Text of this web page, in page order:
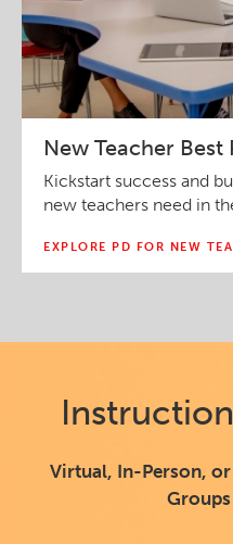
New Teacher Best
Kickstart success and
new teachers need in
EXPLORE PD FOR NEW
Virtual, In-Person,